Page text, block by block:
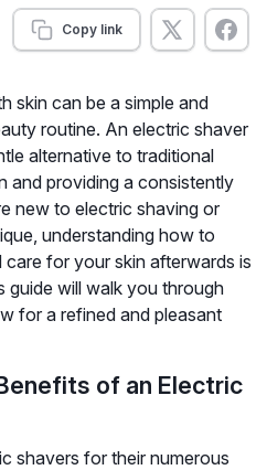
Copy link
skin can be a simple and
routine. An electric shaver
alternative to traditional
and providing a consistently
new to electric shaving or
understanding how to
for your skin afterwards is
guide will walk you through
for a refined and pleasant
of an Electric
shavers for their numerous